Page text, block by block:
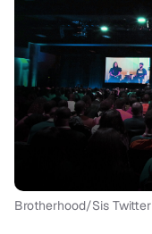
Brotherhood/Sis Twitter